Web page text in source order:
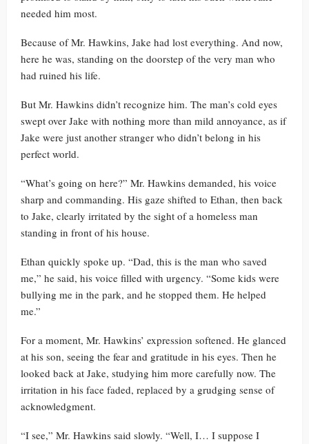
needed him most.
Because of Mr. Hawkins, Jake had lost everything. And now,
here he was, standing on the doorstep of the very man who
had ruined his life.
But Mr. Hawkins didn’t recognize him. The man’s cold eyes
swept over Jake with nothing more than mild annoyance, as if
Jake were just another stranger who didn’t belong in his
perfect world.
“What’s going on here?” Mr. Hawkins demanded, his voice
sharp and commanding. His gaze shifted to Ethan, then back
to Jake, clearly irritated by the sight of a homeless man
standing in front of his house.
Ethan quickly spoke up. “Dad, this is the man who saved
me,” he said, his voice filled with urgency. “Some kids were
bullying me in the park, and he stopped them. He helped
me.”
For a moment, Mr. Hawkins’ expression softened. He glanced
at his son, seeing the fear and gratitude in his eyes. Then he
looked back at Jake, studying him more carefully now. The
irritation in his face faded, replaced by a grudging sense of
acknowledgment.
“I see,” Mr. Hawkins said slowly. “Well, I… I suppose I